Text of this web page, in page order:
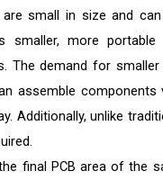
small in size and
smaller, more portable
The demand for smaller
assemble components
Additionally, unlike
final PCB area of the